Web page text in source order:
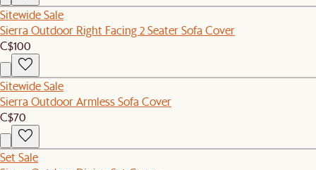
Sitewide Sale
Sierra Outdoor Right Facing 2 Seater Sofa Cover
C$100
Sitewide Sale
Sierra Outdoor Armless Sofa Cover
C$70
Set Sale